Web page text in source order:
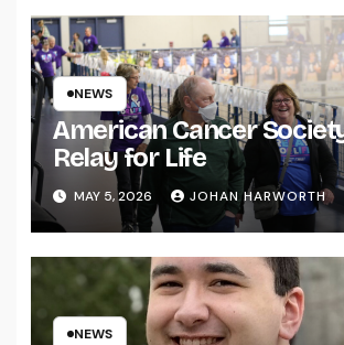
NEWS
American Cancer
Relay for Life
MAY 5, 2026 JOHAN HARWORTH
NEWS